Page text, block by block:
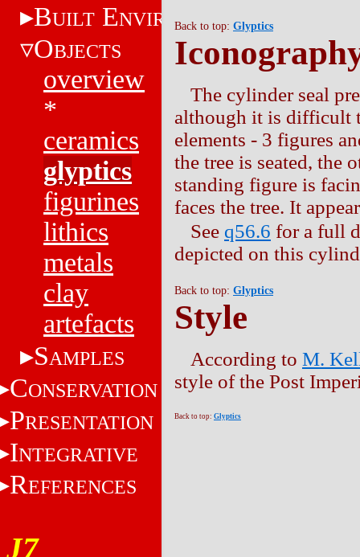
BUILT ENVIRONMENT
OBJECTS
overview
*
ceramics
glyptics
figurines
lithics
metals
clay
artefacts
SAMPLES
CONSERVATION
PRESENTATION
INTEGRATIVE
REFERENCES
J7
Back to top: Glyptics
The cylinder seal
although it is difficult
elements - 3 figures
the tree is seated, the
standing figure is
faces the tree. It
See q56.6 for a full
depicted on this
Back to top: Glyptics
Style
According to M.
style of the Post
Back to top: Glyptics